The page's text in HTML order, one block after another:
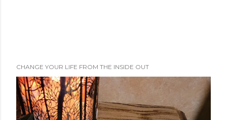
CHANGE YOUR LIFE FROM THE INSIDE OUT